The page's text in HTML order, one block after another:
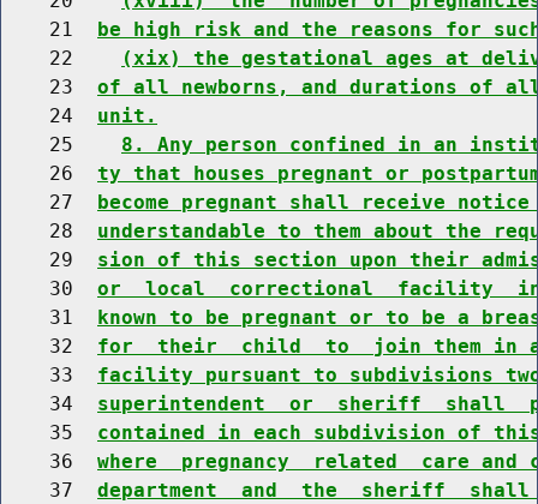
    21
be high risk and the reasons for
    22
(xix) the gestational ages at
    23
of all newborns, and durations of
    24
unit.
    25
8. Any person confined in an
    26
ty that houses pregnant or
    27
become pregnant shall receive
    28
understandable to them about the
    29
sion of this section upon their
    30
or  local  correctional  facility  in
    31
known to be pregnant or to be a
    32
for  their  child  to  join them in
    33
facility pursuant to subdivisions
    34
superintendent  or  sheriff  shall
    35
contained in each subdivision of
    36
where  pregnancy  related  care
    37
department  and  the  sheriff